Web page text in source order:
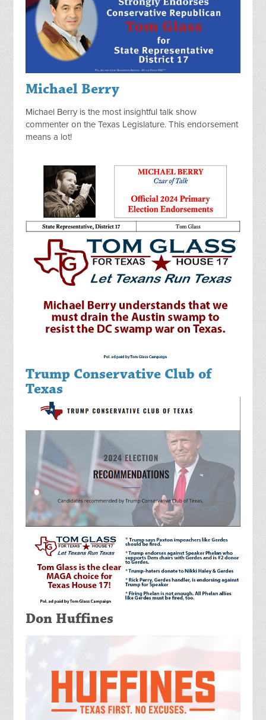
Michael Berry
Michael Berry is the most insightful talk show
commenter on the Texas Legislature. This endorsement
means a lot!
Trump Conservative Club of
Texas
Don Huffines